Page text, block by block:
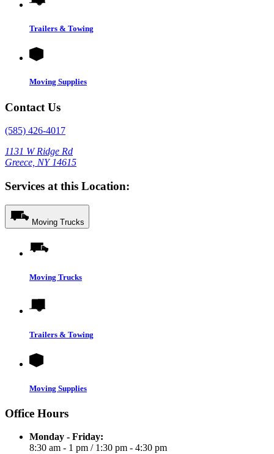
Trailers & Towing
Moving Supplies
Contact Us
(585) 426-4017
1131 W Ridge Rd
Greece, NY 14615
Services at this Location:
Moving Trucks
Moving Trucks
Trailers & Towing
Moving Supplies
Office Hours
Monday - Friday:
8:30 am - 1 pm / 1:30 pm - 4:30 pm